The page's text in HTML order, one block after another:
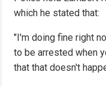
which he stated that:
"I'm doing fine right
to be arrested when
that that doesn't